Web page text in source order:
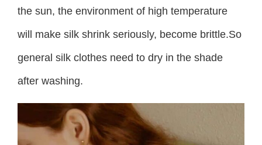
the sun, the environment of high temperature
will make silk shrink seriously, become brittle.So
general silk clothes need to dry in the shade
after washing.